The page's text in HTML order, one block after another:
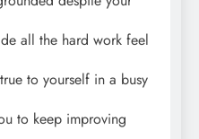
all the hard work feel
to yourself in a busy
to keep improving